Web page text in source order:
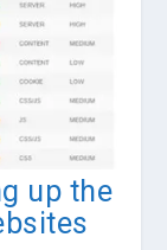
up the